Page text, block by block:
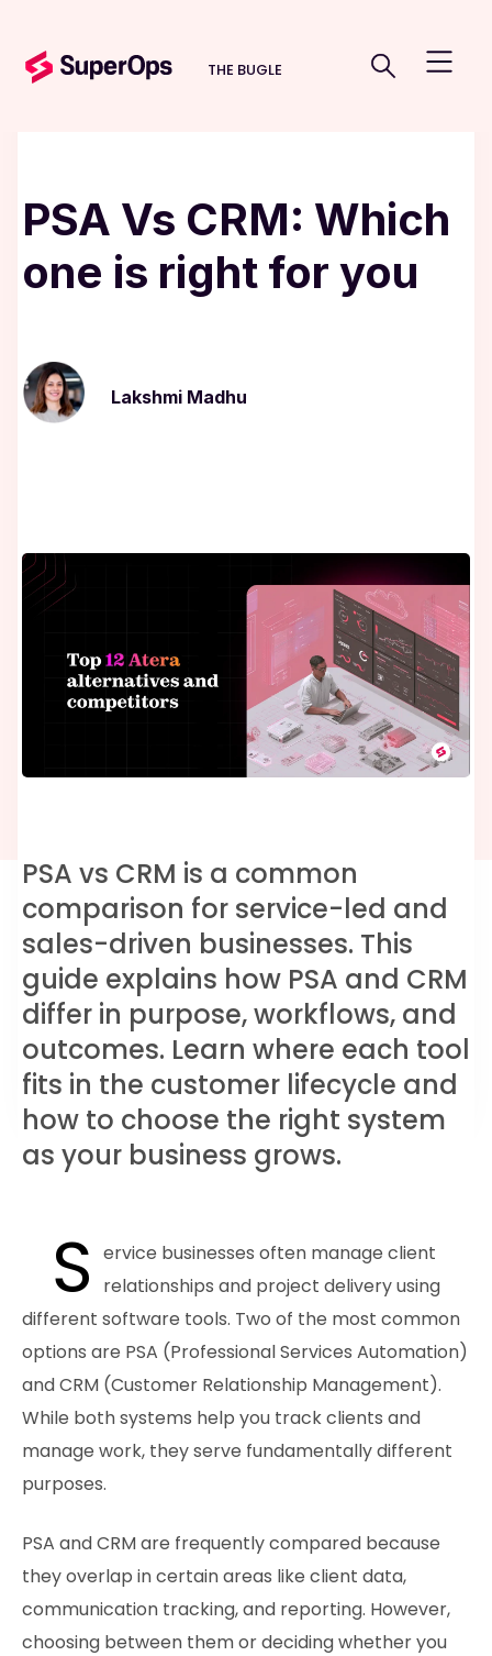
THE BUGLE
PSA Vs CRM: Which
one is right for you
Lakshmi Madhu
PSA vs CRM is a common
comparison for service-led and
sales-driven businesses. This
guide explains how PSA and CRM
differ in purpose, workflows, and
outcomes. Learn where each tool
fits in the customer lifecycle and
how to choose the right system
as your business grows.
S ervice businesses often manage client
relationships and project delivery using
different software tools. Two of the most common
options are PSA (Professional Services Automation)
and CRM (Customer Relationship Management).
While both systems help you track clients and
manage work, they serve fundamentally different
purposes.
PSA and CRM are frequently compared because
they overlap in certain areas like client data,
communication tracking, and reporting. However,
choosing between them or deciding whether you